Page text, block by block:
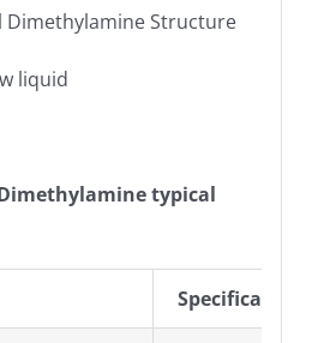
liquid
typical
Specifications